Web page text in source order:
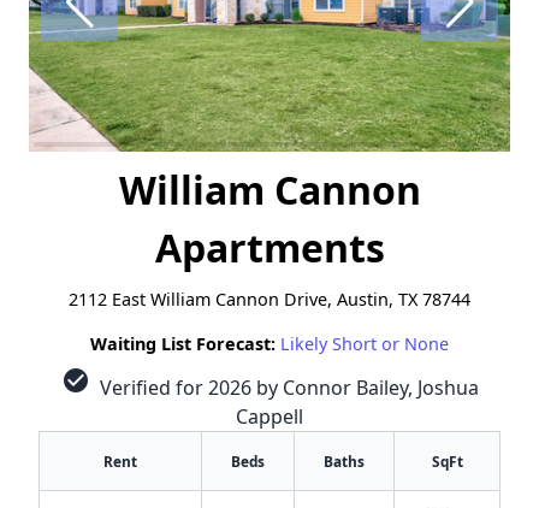
William Cannon
Apartments
2112 East William Cannon Drive, Austin, TX 78744
Waiting List Forecast: Likely Short or None
check_circle Verified for 2026 by Connor Bailey, Joshua
Cappell
Rent Beds Baths SqFt